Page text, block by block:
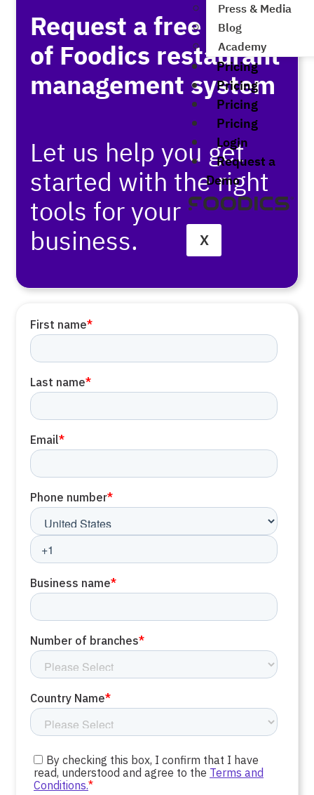
Press & Media
Blog
Academy
Pricing
Pricing
Pricing
Pricing
Login
Request a
Demo
X
Request a free demo
of Foodics restaurant
management system
Let us help you get
started with the right
tools for your
business.